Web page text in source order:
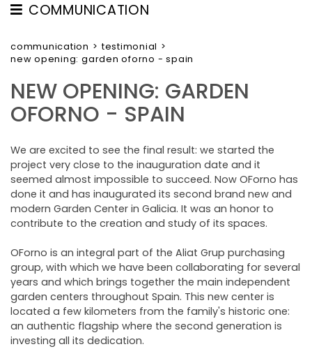
MORE RESULTS FOR YOU:
COMMUNICATION
TESTIMONIAL
NEWS
VIDEO
CATALOGUES
communication > testimonial >
new opening: garden oforno - spain
NEW OPENING: GARDEN
OFORNO - SPAIN
We are excited to see the final result: we started the
project very close to the inauguration date and it
seemed almost impossible to succeed. Now OForno has
done it and has inaugurated its second brand new and
modern Garden Center in Galicia. It was an honor to
contribute to the creation and study of its spaces.
OForno is an integral part of the Aliat Grup purchasing
group, with which we have been collaborating for several
years and which brings together the main independent
garden centers throughout Spain. This new center is
located a few kilometers from the family's historic one:
an authentic flagship where the second generation is
investing all its dedication.